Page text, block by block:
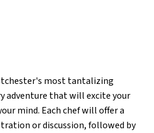
most tantalizing
adventure that will excite your
mind. Each chef will offer a
or discussion, followed by